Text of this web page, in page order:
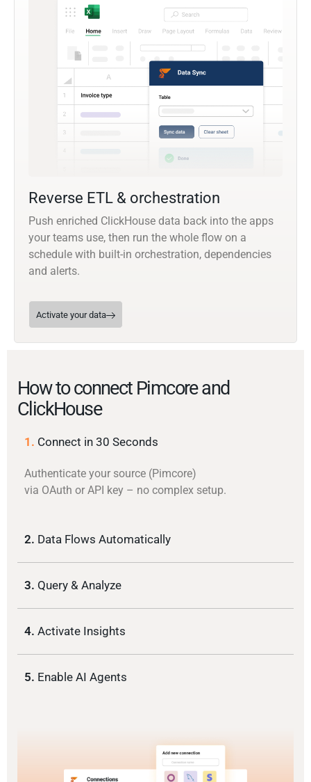
Reverse ETL & orchestration
Push enriched ClickHouse data back into the apps
your teams use, then run the whole flow on a
schedule with built-in orchestration, dependencies
and alerts.
Activate your data
How to connect Pimcore and
ClickHouse
1. Connect in 30 Seconds
Authenticate your source (Pimcore)
via OAuth or API key – no complex setup.
2. Data Flows Automatically
3. Query & Analyze
4. Activate Insights
5. Enable AI Agents